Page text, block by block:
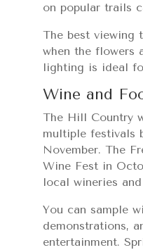
on popular trails
The best viewing
when the flowers
lighting is ideal
Wine and
The Hill Country
multiple festivals
November. The
Wine Fest in
local wineries
You can sample
demonstrations,
entertainment.